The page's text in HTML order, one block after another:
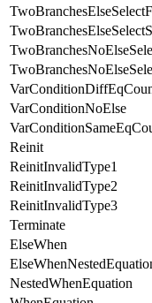
VarConditionNoElse
Reinit
ReinitInvalidType1
ReinitInvalidType2
ReinitInvalidType3
Terminate
ElseWhen
NestedWhenEquation